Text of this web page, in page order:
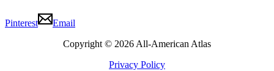
Pinterest
Email
Copyright © 2026 All-American Atlas
Privacy Policy